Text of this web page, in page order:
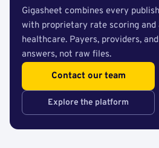
Gigasheet combines every
with proprietary rate scoring
healthcare. Payers, providers,
answers, not raw files.
Contact our team
Explore the platform